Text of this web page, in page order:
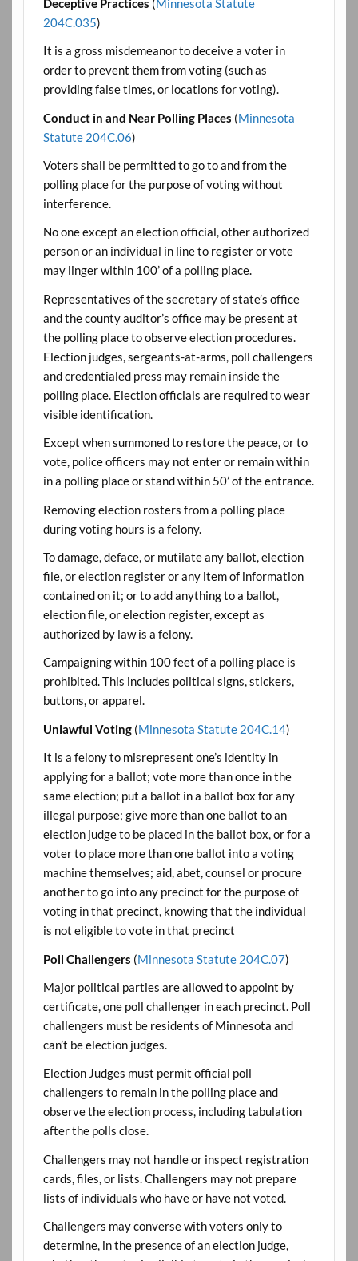
Deceptive Practices (Minnesota Statute
204C.035)
It is a gross misdemeanor to deceive a voter in
order to prevent them from voting (such as
providing false times, or locations for voting).
Conduct in and Near Polling Places (Minnesota
Statute 204C.06)
Voters shall be permitted to go to and from the
polling place for the purpose of voting without
interference.
No one except an election official, other authorized
person or an individual in line to register or vote
may linger within 100’ of a polling place.
Representatives of the secretary of state’s office
and the county auditor’s office may be present at
the polling place to observe election procedures.
Election judges, sergeants-at-arms, poll challengers
and credentialed press may remain inside the
polling place. Election officials are required to wear
visible identification.
Except when summoned to restore the peace, or to
vote, police officers may not enter or remain within
in a polling place or stand within 50’ of the entrance.
Removing election rosters from a polling place
during voting hours is a felony.
To damage, deface, or mutilate any ballot, election
file, or election register or any item of information
contained on it; or to add anything to a ballot,
election file, or election register, except as
authorized by law is a felony.
Campaigning within 100 feet of a polling place is
prohibited. This includes political signs, stickers,
buttons, or apparel.
Unlawful Voting (Minnesota Statute 204C.14)
It is a felony to misrepresent one’s identity in
applying for a ballot; vote more than once in the
same election; put a ballot in a ballot box for any
illegal purpose; give more than one ballot to an
election judge to be placed in the ballot box, or for a
voter to place more than one ballot into a voting
machine themselves; aid, abet, counsel or procure
another to go into any precinct for the purpose of
voting in that precinct, knowing that the individual
is not eligible to vote in that precinct
Poll Challengers (Minnesota Statute 204C.07)
Major political parties are allowed to appoint by
certificate, one poll challenger in each precinct. Poll
challengers must be residents of Minnesota and
can’t be election judges.
Election Judges must permit official poll
challengers to remain in the polling place and
observe the election process, including tabulation
after the polls close.
Challengers may not handle or inspect registration
cards, files, or lists. Challengers may not prepare
lists of individuals who have or have not voted.
Challengers may converse with voters only to
determine, in the presence of an election judge,